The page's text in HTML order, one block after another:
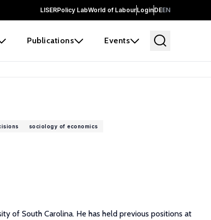
LISERPolicy LabWorld of LabourLoginDEEN
Publications Events
sociology of economics
of South Carolina. He has held previous positions at